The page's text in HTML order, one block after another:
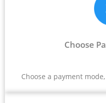
Choose
Choose a payment